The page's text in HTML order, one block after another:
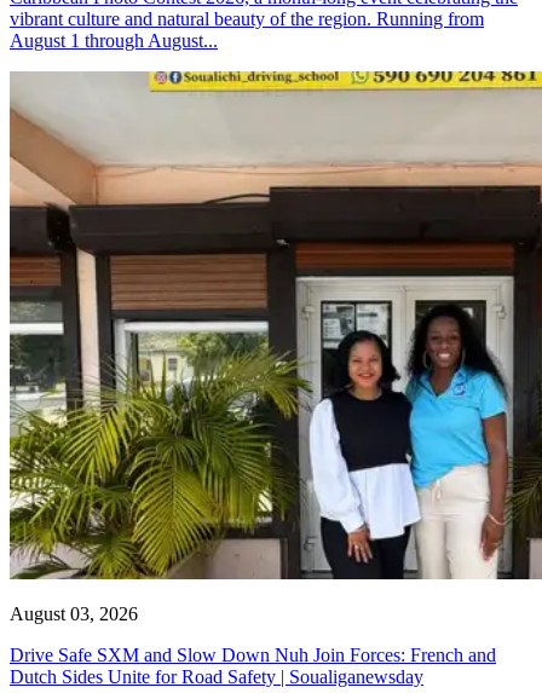
vibrant culture and natural beauty of the region. Running from
August 1 through August...
August 03, 2026
Drive Safe SXM and Slow Down Nuh Join Forces: French and
Dutch Sides Unite for Road Safety | Soualiganewsday